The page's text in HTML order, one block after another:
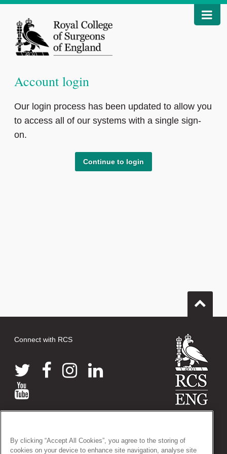
Account login
Our login process has been updated to allow you
to access all of our systems with a single sign-
on.
Continue to login
Connect with RCS
38-43 Lincoln's Inn Fields, London WC2A 3PE
Tel: +44 (0)20 7405 3474
By clicking “Accept All Cookies”, you agree to the storing of
cookies on your device to enhance site navigation, analyse site